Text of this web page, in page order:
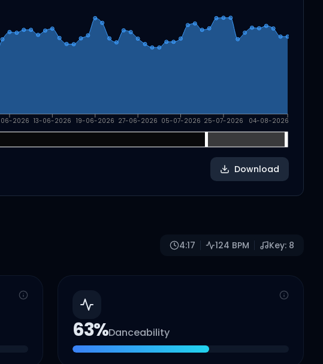
2026 13-06-2026 19-06-2026 27-06-2026 05-07-2026 25-07-2026 04-08-2026
Download
4:17 124 BPM Key: 8
63%Danceability